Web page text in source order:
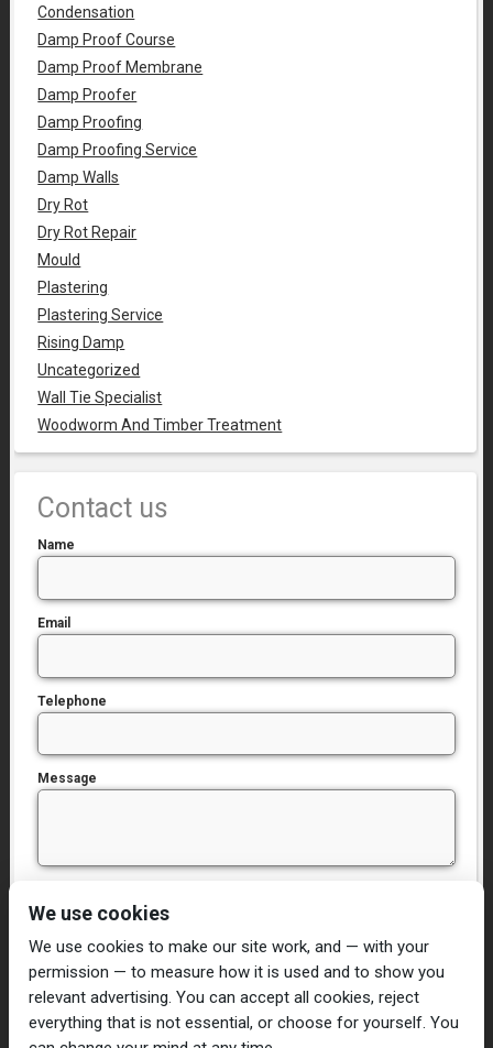
Condensation
Damp Proof Course
Damp Proof Membrane
Damp Proofer
Damp Proofing
Damp Proofing Service
Damp Walls
Dry Rot
Dry Rot Repair
Mould
Plastering
Plastering Service
Rising Damp
Uncategorized
Wall Tie Specialist
Woodworm And Timber Treatment
Contact us
Name
Email
Telephone
Message
We use cookies
We use cookies to make our site work, and — with your
permission — to measure how it is used and to show you
relevant advertising. You can accept all cookies, reject
everything that is not essential, or choose for yourself. You